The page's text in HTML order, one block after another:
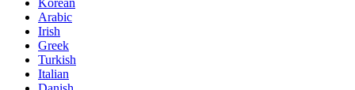
Korean
Arabic
Irish
Greek
Turkish
Italian